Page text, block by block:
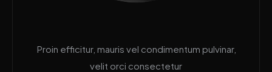
Proin efficitur, mauris vel condimentum pulvinar,
velit orci consectetur